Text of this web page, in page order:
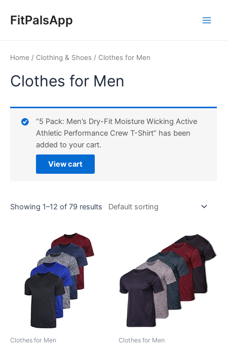
FitPalsApp
Home / Clothing & Shoes / Clothes for Men
Clothes for Men
View cart
“5 Pack: Men’s Dry-Fit Moisture Wicking Active
Athletic Performance Crew T-Shirt” has been
added to your cart.
Showing 1–12 of 79 results
Clothes for Men Clothes for Men